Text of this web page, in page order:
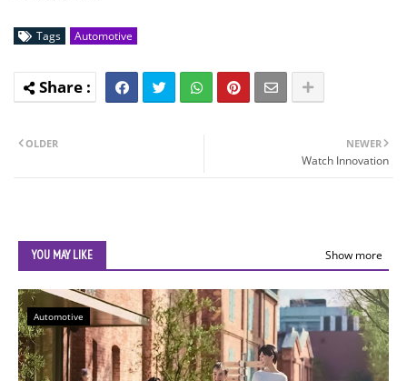
Tags Automotive
NEWER
Watch Innovation
OLDER
YOU MAY LIKE Show more
Automotive